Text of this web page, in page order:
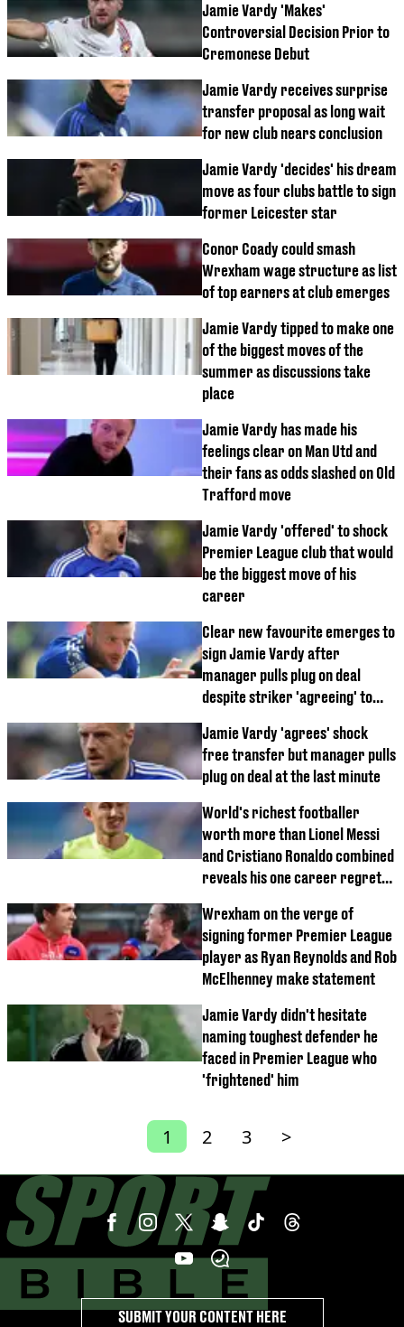
Jamie Vardy 'Makes'
Controversial Decision Prior to
Cremonese Debut
Jamie Vardy receives surprise
transfer proposal as long wait
for new club nears conclusion
Jamie Vardy 'decides' his dream
move as four clubs battle to sign
former Leicester star
Conor Coady could smash
Wrexham wage structure as list
of top earners at club emerges
Jamie Vardy tipped to make one
of the biggest moves of the
summer as discussions take
place
Jamie Vardy has made his
feelings clear on Man Utd and
their fans as odds slashed on Old
Trafford move
Jamie Vardy 'offered' to shock
Premier League club that would
be the biggest move of his
career
Clear new favourite emerges to
sign Jamie Vardy after
manager pulls plug on deal
despite striker 'agreeing' to
Jamie Vardy 'agrees' shock
free transfer but manager pulls
plug on deal at the last minute
World's richest footballer
worth more than Lionel Messi
and Cristiano Ronaldo combined
reveals his one career regret
Wrexham on the verge of
signing former Premier League
player as Ryan Reynolds and Rob
McElhenney make statement
Jamie Vardy didn't hesitate
naming toughest defender he
faced in Premier League who
'frightened' him
1 2 3 >
SUBMIT YOUR CONTENT HERE